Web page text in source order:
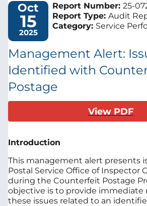
Oct
15
2025
Report Number: 25-
Report Type: Audit
Category: Service
Management Alert:
Identified with
Postage
View PDF
Introduction
This management alert presents
Postal Service Office of Inspector
during the Counterfeit Postage
objective is to provide immediate
these issues related to an